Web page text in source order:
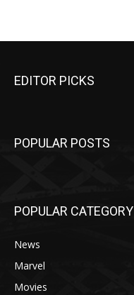
EDITOR PICKS
POPULAR POSTS
POPULAR CATEGORY
News
Marvel
Movies